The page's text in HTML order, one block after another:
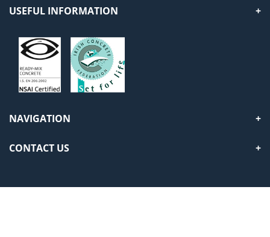
USEFUL INFORMATION
NAVIGATION
CONTACT US